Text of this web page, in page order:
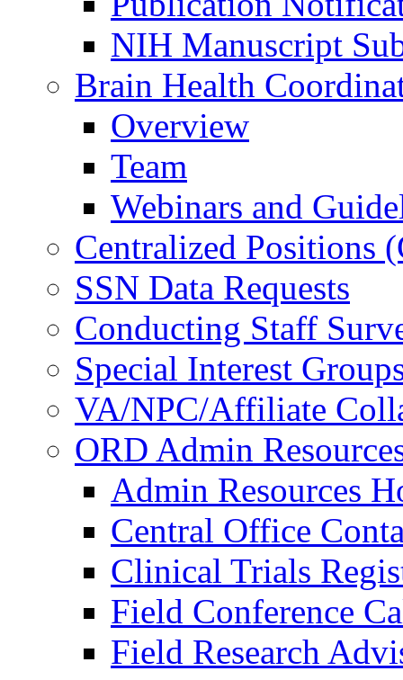
NIH Manuscript
Brain Health
Overview
Team
Webinars and
Centralized Positions
SSN Data Requests
Conducting Staff
Special Interest
VA/NPC/Affiliate
ORD Admin
Admin Resources
Central Office
Clinical Trials
Field Conference
Field Research